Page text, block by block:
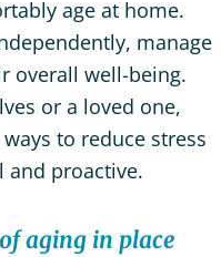
age at home.
manage
overall well-being.
or a loved one,
to reduce stress
and proactive.
aging in place